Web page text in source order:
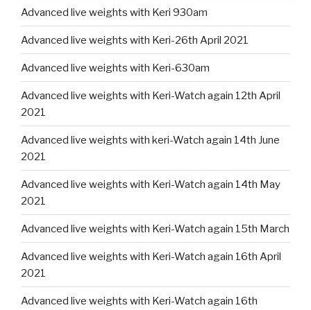
Advanced live weights with Keri 930am
Advanced live weights with Keri-26th April 2021
Advanced live weights with Keri-630am
Advanced live weights with Keri-Watch again 12th April
2021
Advanced live weights with keri-Watch again 14th June
2021
Advanced live weights with Keri-Watch again 14th May
2021
Advanced live weights with Keri-Watch again 15th March
Advanced live weights with Keri-Watch again 16th April
2021
Advanced live weights with Keri-Watch again 16th